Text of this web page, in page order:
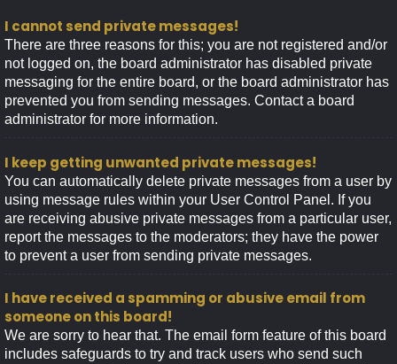
I cannot send private messages!
There are three reasons for this; you are not registered and/or
not logged on, the board administrator has disabled private
messaging for the entire board, or the board administrator has
prevented you from sending messages. Contact a board
administrator for more information.
I keep getting unwanted private messages!
You can automatically delete private messages from a user by
using message rules within your User Control Panel. If you
are receiving abusive private messages from a particular user,
report the messages to the moderators; they have the power
to prevent a user from sending private messages.
I have received a spamming or abusive email from
someone on this board!
We are sorry to hear that. The email form feature of this board
includes safeguards to try and track users who send such